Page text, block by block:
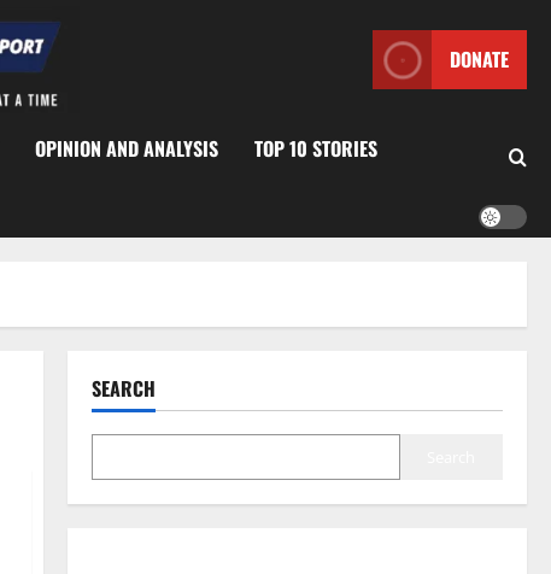
DONATE
OPINION AND ANALYSIS TOP 10 STORIES
SEARCH